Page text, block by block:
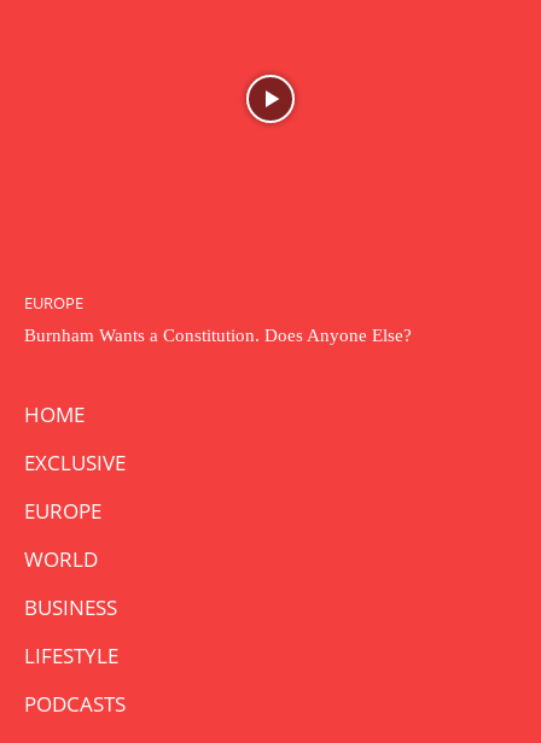
EUROPE
Burnham Wants a Constitution. Does Anyone Else?
HOME
EXCLUSIVE
EUROPE
WORLD
BUSINESS
LIFESTYLE
PODCASTS